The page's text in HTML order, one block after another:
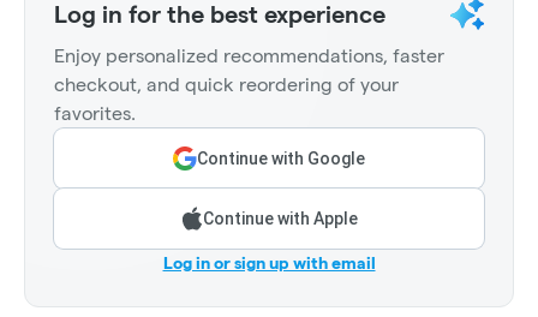
Log in for the best experience
Enjoy personalized recommendations, faster
checkout, and quick reordering of your
favorites.
Continue with Google
Continue with Apple
Log in or sign up with email